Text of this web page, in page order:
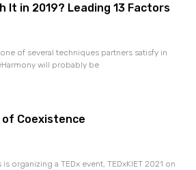
It in 2019? Leading 13 Factors
of several techniques partners satisfy in
will probably be
of Coexistence
organizing a TEDx event, TEDxKIET 2021 on